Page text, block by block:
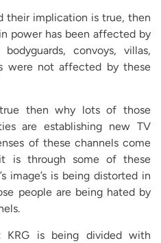
their implication is true, then
power has been affected by
convoys, villas,
were not affected by these
then why lots of those
are establishing new TV
of these channels come
is through some of these
image’s is being distorted in
people are being hated by
is being divided with